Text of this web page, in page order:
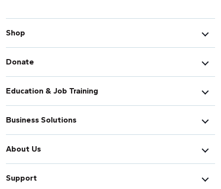
Shop
Donate
Education & Job Training
Business Solutions
About Us
Support